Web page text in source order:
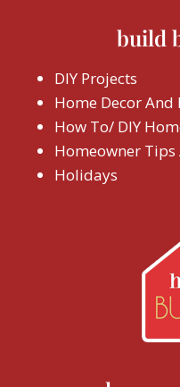
build
DIY Projects
Home Decor And
How To/ DIY
Homeowner Tips
Holidays